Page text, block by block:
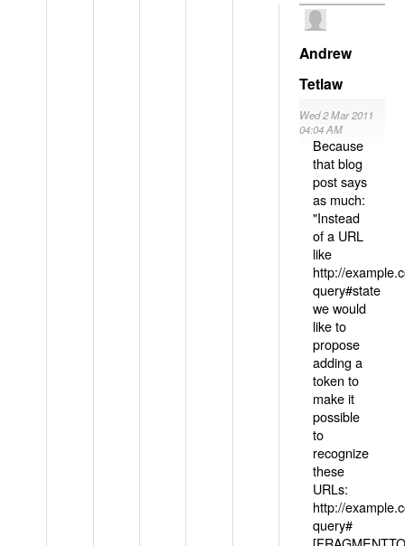
Andrew
Tetlaw
Wed 2 Mar 2011
04:04 AM
Because
that blog
post says
as much:
"Instead
of a URL
like
http://
query#state
we would
like to
propose
adding a
token to
make it
possible
to
recognize
these
URLs:
http://
query#